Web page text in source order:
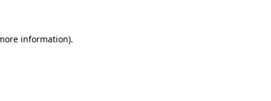
information).